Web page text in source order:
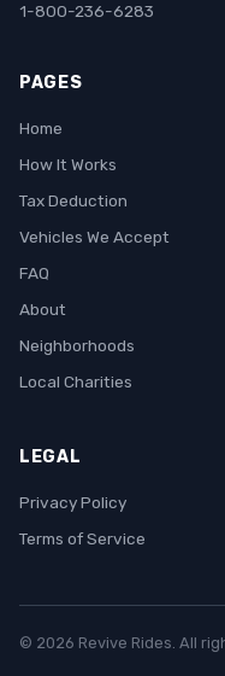
1-800-236-6283
PAGES
Home
How It Works
Tax Deduction
Vehicles We Accept
FAQ
About
Neighborhoods
Local Charities
LEGAL
Privacy Policy
Terms of Service
© 2026 Revive Rides. All